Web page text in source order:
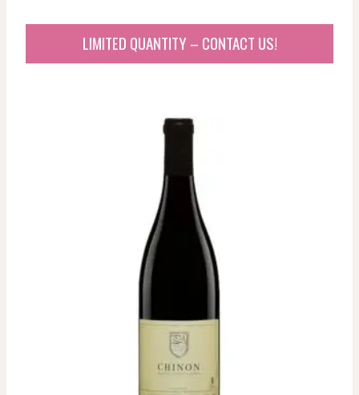
LIMITED QUANTITY – CONTACT US!